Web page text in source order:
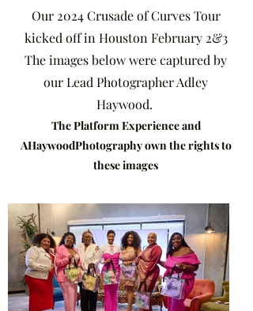
Our 2024 Crusade of Curves Tour
kicked off in Houston February 2&3
The images below were captured by
our Lead Photographer Adley
Haywood.
The Platform Experience and
AHaywoodPhotography own the rights to
these images